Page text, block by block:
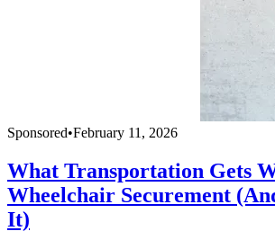
Sponsored•February 11, 2026
What Transportation Gets
Wheelchair Securement
It)